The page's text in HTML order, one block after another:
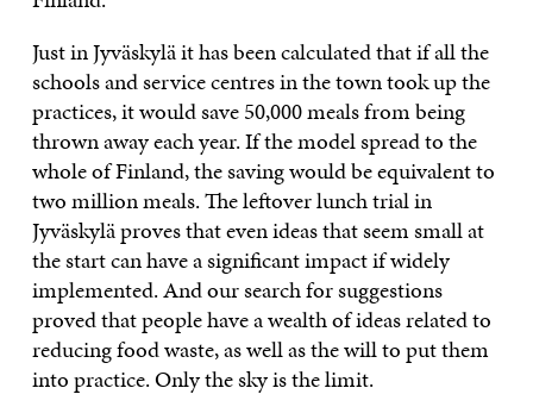
Just in Jyväskylä it has been calculated that if all the
schools and service centres in the town took up the
practices, it would save 50,000 meals from being
thrown away each year. If the model spread to the
whole of Finland, the saving would be equivalent to
two million meals. The leftover lunch trial in
Jyväskylä proves that even ideas that seem small at
the start can have a significant impact if widely
implemented. And our search for suggestions
proved that people have a wealth of ideas related to
reducing food waste, as well as the will to put them
into practice. Only the sky is the limit.